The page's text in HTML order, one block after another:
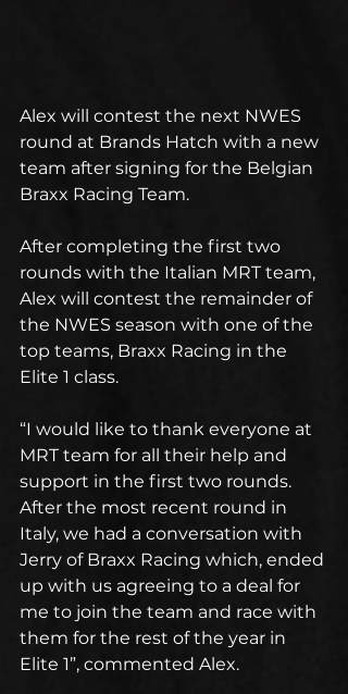
Alex will contest the next NWES
round at Brands Hatch with a new
team after signing for the Belgian
Braxx Racing Team.
After completing the first two
rounds with the Italian MRT team,
Alex will contest the remainder of
the NWES season with one of the
top teams, Braxx Racing in the
Elite 1 class.
“I would like to thank everyone at
MRT team for all their help and
support in the first two rounds.
After the most recent round in
Italy, we had a conversation with
Jerry of Braxx Racing which, ended
up with us agreeing to a deal for
me to join the team and race with
them for the rest of the year in
Elite 1”, commented Alex.